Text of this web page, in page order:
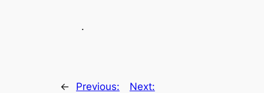
.
←
Previous:
Next: